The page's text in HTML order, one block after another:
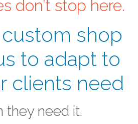
don’t stop here.
shop
to adapt to
clients need
they need it.